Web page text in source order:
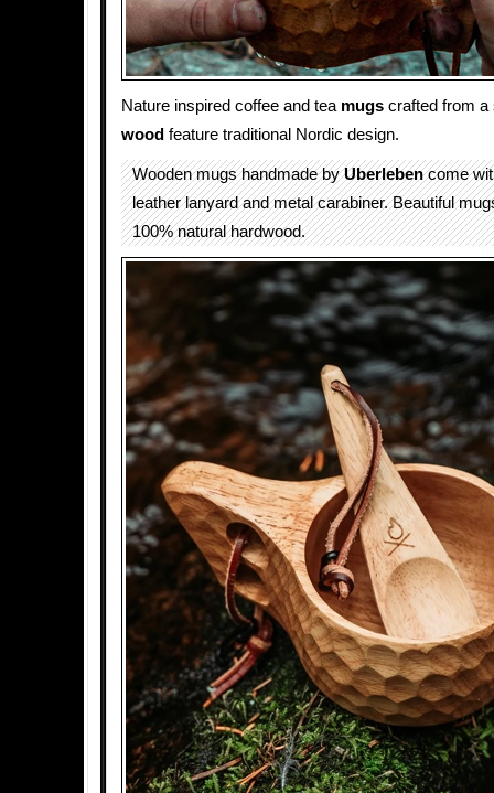
Nature inspired coffee and tea mugs crafted from a
wood feature traditional Nordic design.
Wooden mugs handmade byUberlebencome
leather lanyard and metal carabiner. Beautiful
100% natural hardwood.